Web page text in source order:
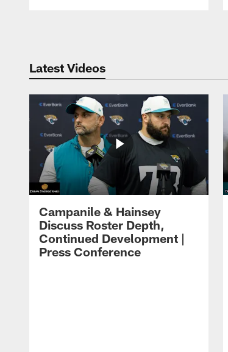
Latest Videos
Campanile & Hainsey
Discuss Roster Depth,
Continued Development |
Press Conference